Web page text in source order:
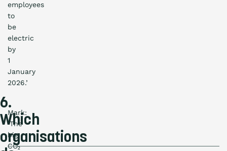
employees
to
be
electric
by
1
January
2026.’
6.
Which
organisations
Mark:
‘The
big
CO₂